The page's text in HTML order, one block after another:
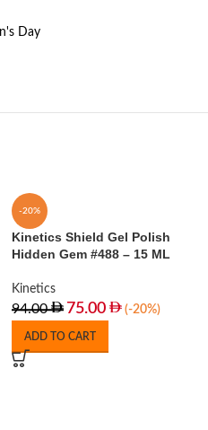
Day
-20%
Kinetics Shield Gel Polish
Hidden Gem #488 – 15 ML
Kinetics
94.00 75.00 (-20%)
ADD TO CART